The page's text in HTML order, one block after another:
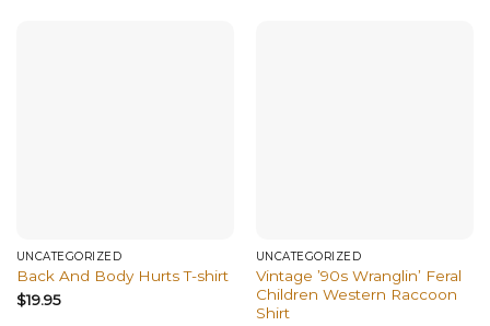
UNCATEGORIZED
Back And Body Hurts T-shirt
$19.95
UNCATEGORIZED
Vintage ’90s Wranglin’ Feral
Children Western Raccoon
Shirt